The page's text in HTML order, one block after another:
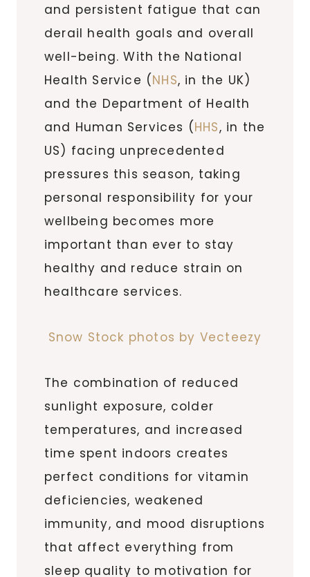
and persistent fatigue that can
derail health goals and overall
well-being. With the National
Health Service (NHS, in the UK)
and the Department of Health
and Human Services (HHS, in the
US) facing unprecedented
pressures this season, taking
personal responsibility for your
wellbeing becomes more
important than ever to stay
healthy and reduce strain on
healthcare services.
Snow Stock photos by Vecteezy
The combination of reduced
sunlight exposure, colder
temperatures, and increased
time spent indoors creates
perfect conditions for vitamin
deficiencies, weakened
immunity, and mood disruptions
that affect everything from
sleep quality to motivation for